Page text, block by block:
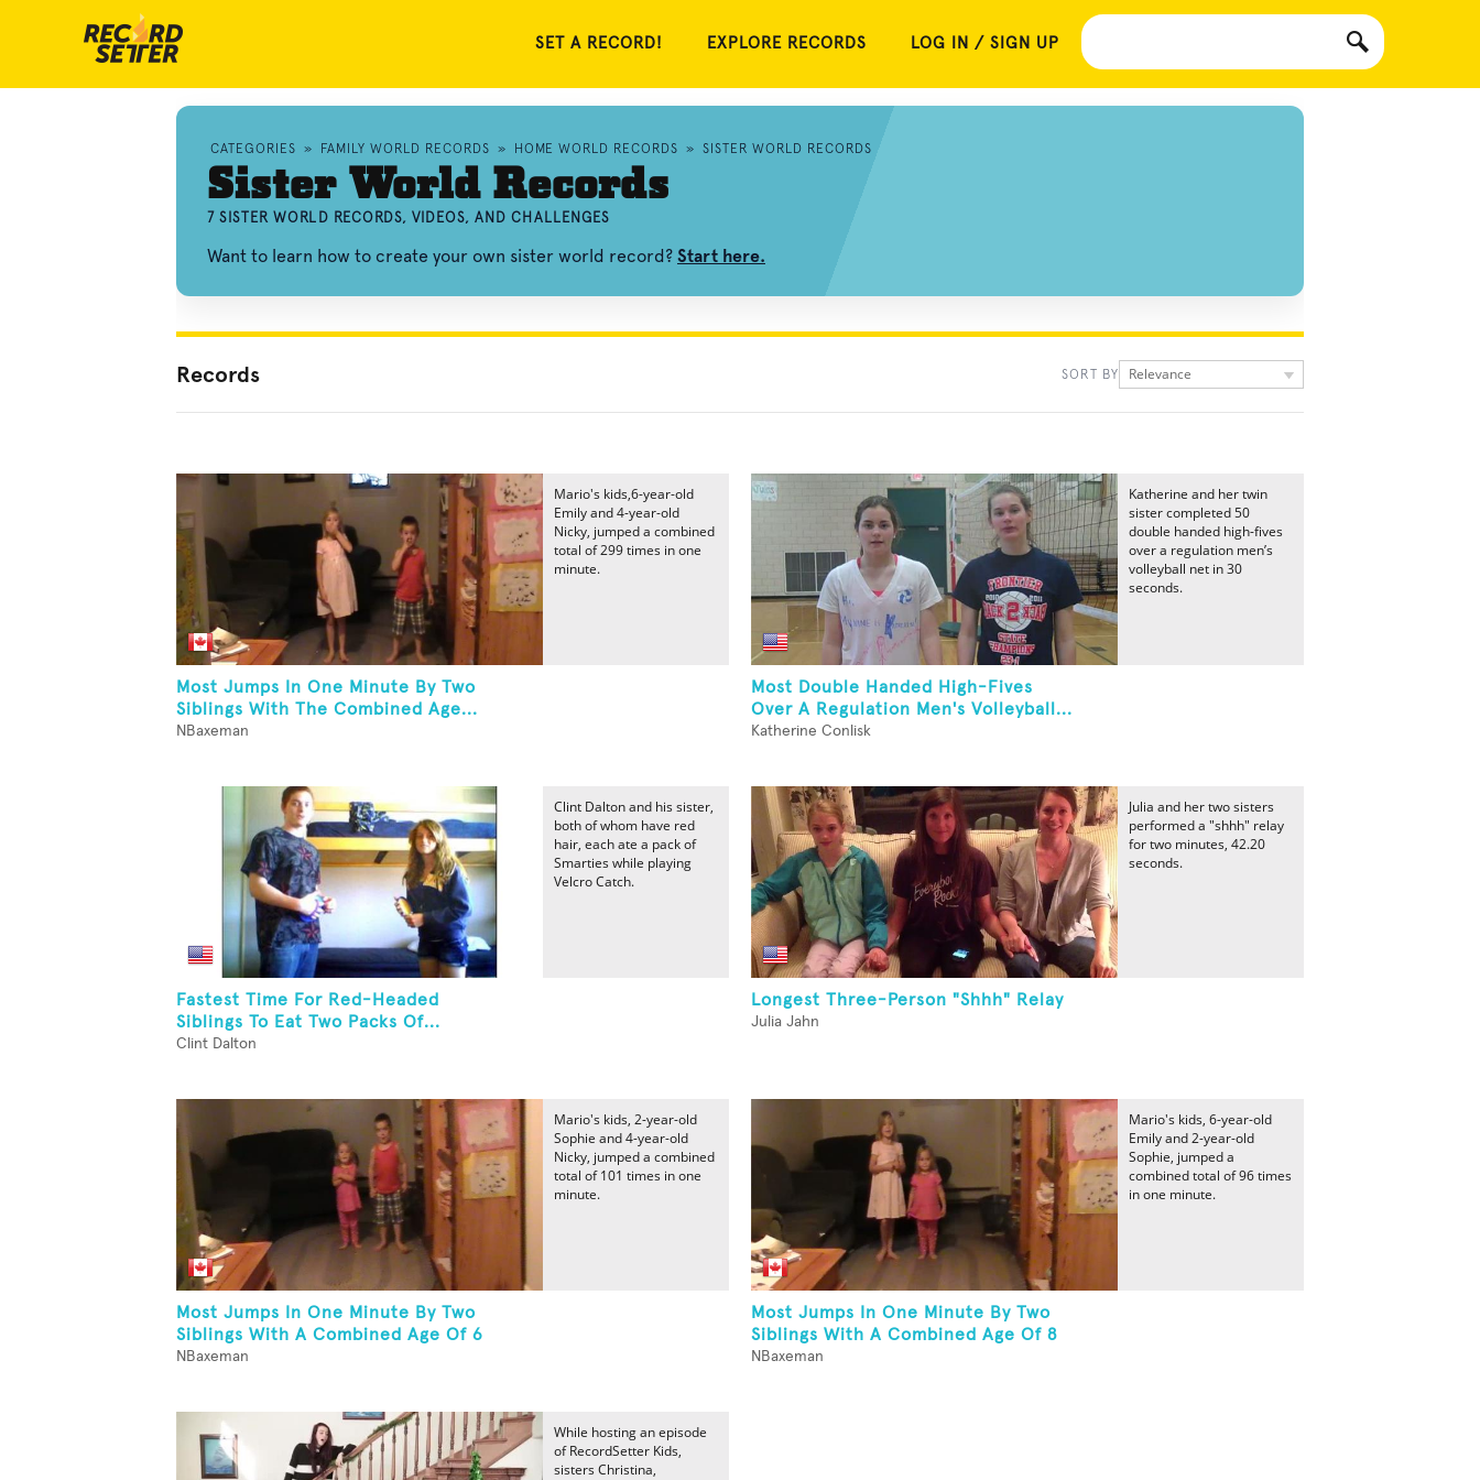
SET A RECORD! EXPLORE RECORDS LOG IN / SIGN UP
CATEGORIES » FAMILY WORLD RECORDS » HOME WORLD RECORDS » SISTER WORLD RECORDS
Sister World Records
7 SISTER WORLD RECORDS, VIDEOS, AND CHALLENGES
Want to learn how to create your own sister world record? Start here.
Records SORT BY Relevance
Most Jumps In One Minute By Two
Siblings With The Combined Age...
NBaxeman
Mario's kids,6-year-old
Emily and 4-year-old
Nicky, jumped a combined
total of 299 times in one
minute.
Most Double Handed High-Fives
Over A Regulation Men's Volleyball...
Katherine Conlisk
Katherine and her twin
sister completed 50
double handed high-fives
over a regulation men’s
volleyball net in 30
seconds.
Fastest Time For Red-Headed
Siblings To Eat Two Packs Of...
Clint Dalton
Clint Dalton and his sister,
both of whom have red
hair, each ate a pack of
Smarties while playing
Velcro Catch.
Longest Three-Person "Shhh" Relay
Julia Jahn
Julia and her two sisters
performed a "shhh" relay
for two minutes, 42.20
seconds.
Most Jumps In One Minute By Two
Siblings With A Combined Age Of 6
NBaxeman
Mario's kids, 2-year-old
Sophie and 4-year-old
Nicky, jumped a combined
total of 101 times in one
minute.
Most Jumps In One Minute By Two
Siblings With A Combined Age Of 8
NBaxeman
Mario's kids, 6-year-old
Emily and 2-year-old
Sophie, jumped a
combined total of 96 times
in one minute.
While hosting an episode
of RecordSetter Kids,
sisters Christina,